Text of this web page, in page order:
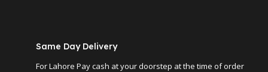
Same Day Delivery
For Lahore Pay cash at your doorstep at the time of order